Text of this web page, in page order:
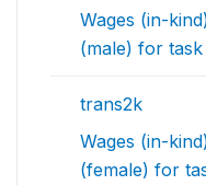
Wages (in-
(male) for
trans2k
Wages (in-
(female) for